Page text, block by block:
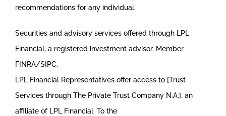
recommendations for any individual.
Securities and advisory services offered through LPL
Financial, a registered investment advisor. Member
FINRA/SIPC.
LPL Financial Representatives offer access to [Trust
Services through The Private Trust Company N.A.], an
affiliate of LPL Financial. To the